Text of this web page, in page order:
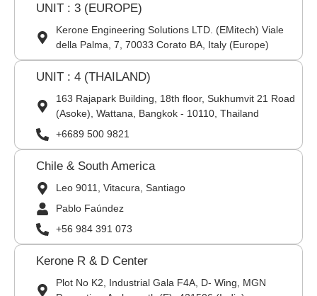
UNIT : 3 (EUROPE)
Kerone Engineering Solutions LTD. (EMitech) Viale
della Palma, 7, 70033 Corato BA, Italy (Europe)
UNIT : 4 (THAILAND)
163 Rajapark Building, 18th floor, Sukhumvit 21 Road
(Asoke), Wattana, Bangkok - 10110, Thailand
+6689 500 9821
Chile & South America
Leo 9011, Vitacura, Santiago
Pablo Faúndez
+56 984 391 073
Kerone R & D Center
Plot No K2, Industrial Gala F4A, D- Wing, MGN